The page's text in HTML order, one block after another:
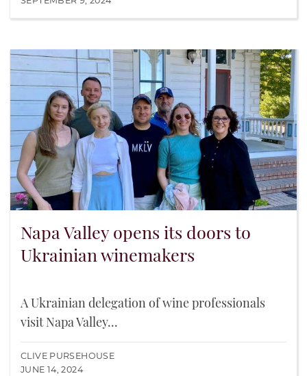
Napa Valley opens its doors to
Ukrainian winemakers
A Ukrainian delegation of wine professionals
visit Napa Valley...
CLIVE PURSEHOUSE
JUNE 14, 2024